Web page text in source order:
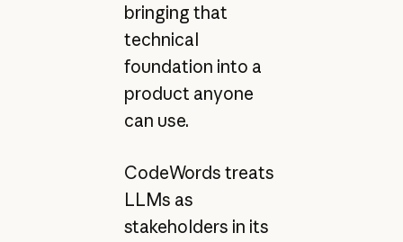
bringing that
technical
foundation into a
product anyone
can use.
CodeWords treats
LLMs as
stakeholders in its